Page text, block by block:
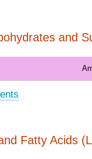
and
Fatty Acids